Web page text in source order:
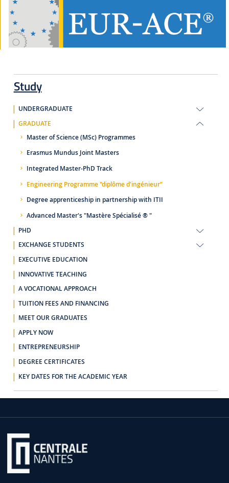
Study
UNDERGRADUATE
GRADUATE
Master of Science (MSc) Programmes
Erasmus Mundus Joint Masters
Integrated Master-PhD Track
Engineering Programme "diplôme d'ingénieur"
Degree apprenticeship in partnership with ITII
Advanced Master's "Mastère Spécialisé ® "
PHD
EXCHANGE STUDENTS
EXECUTIVE EDUCATION
INNOVATIVE TEACHING
A VOCATIONAL APPROACH
TUITION FEES AND FINANCING
MEET OUR GRADUATES
APPLY NOW
ENTREPRENEURSHIP
DEGREE CERTIFICATES
KEY DATES FOR THE ACADEMIC YEAR